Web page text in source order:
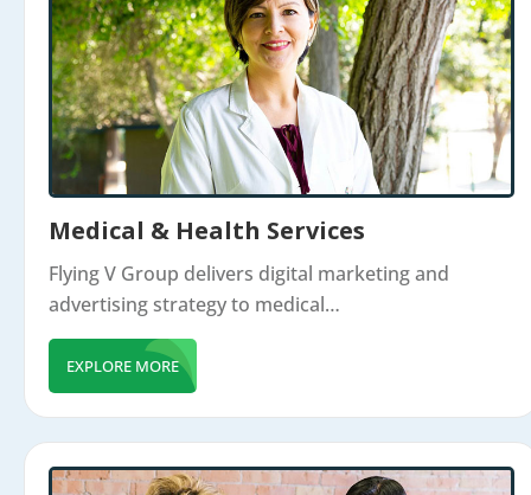
Medical & Health Services
Flying V Group delivers digital marketing and
advertising strategy to medical…
EXPLORE MORE